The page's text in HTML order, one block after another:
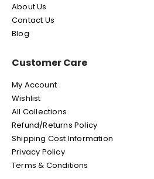
About Us
Contact Us
Blog
Customer Care
My Account
Wishlist
All Collections
Refund/Returns Policy
Shipping Cost Information
Privacy Policy
Terms & Conditions